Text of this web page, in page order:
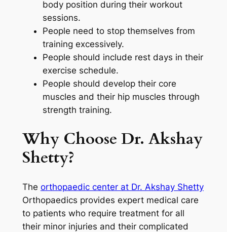
body position during their workout
sessions.
People need to stop themselves from
training excessively.
People should include rest days in their
exercise schedule.
People should develop their core
muscles and their hip muscles through
strength training.
Why Choose Dr. Akshay
Shetty?
The orthopaedic center at Dr. Akshay Shetty
Orthopaedics provides expert medical care
to patients who require treatment for all
their minor injuries and their complicated